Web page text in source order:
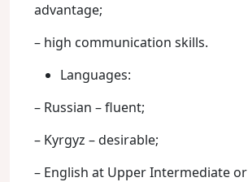
advantage;
– high communication skills.
Languages:
– Russian – fluent;
– Kyrgyz – desirable;
– English at Upper Intermediate